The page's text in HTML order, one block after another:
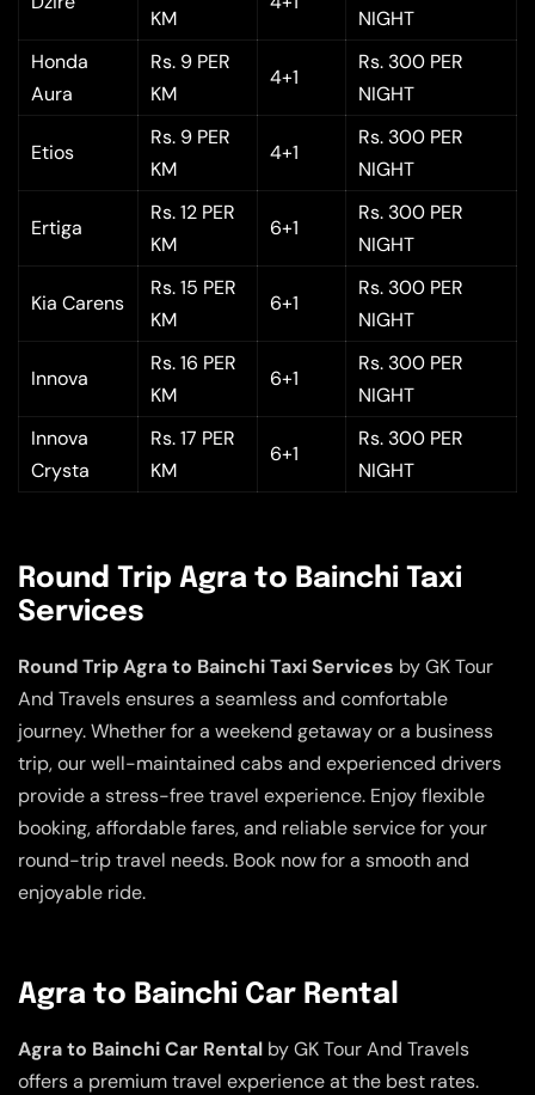
KM
NIGHT
Honda
Aura
Rs. 9 PER
KM
4+1
Rs. 300 PER
NIGHT
Etios
Rs. 9 PER
KM
4+1
Rs. 300 PER
NIGHT
Ertiga
Rs. 12 PER
KM
6+1
Rs. 300 PER
NIGHT
Kia Carens
Rs. 15 PER
KM
6+1
Rs. 300 PER
NIGHT
Innova
Rs. 16 PER
KM
6+1
Rs. 300 PER
NIGHT
Innova
Crysta
Rs. 17 PER
KM
6+1
Rs. 300 PER
NIGHT
Round Trip Agra to Bainchi Taxi
Services
Round Trip Agra to Bainchi Taxi Services by GK Tour
And Travels ensures a seamless and comfortable
journey. Whether for a weekend getaway or a business
trip, our well-maintained cabs and experienced drivers
provide a stress-free travel experience. Enjoy flexible
booking, affordable fares, and reliable service for your
round-trip travel needs. Book now for a smooth and
enjoyable ride.
Agra to Bainchi Car Rental
Agra to Bainchi Car Rental by GK Tour And Travels
offers a premium travel experience at the best rates.